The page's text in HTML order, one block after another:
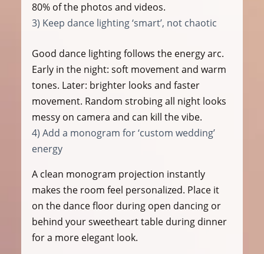
80% of the photos and videos.
3) Keep dance lighting ‘smart’, not chaotic
Good dance lighting follows the energy arc.
Early in the night: soft movement and warm
tones. Later: brighter looks and faster
movement. Random strobing all night looks
messy on camera and can kill the vibe.
4) Add a monogram for ‘custom wedding’
energy
A clean monogram projection instantly
makes the room feel personalized. Place it
on the dance floor during open dancing or
behind your sweetheart table during dinner
for a more elegant look.